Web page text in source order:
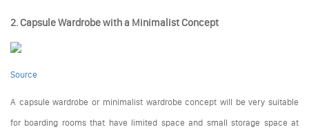
2. Capsule Wardrobe with a Minimalist Concept
Source
A capsule wardrobe or minimalist wardrobe concept will be very suitable
for boarding rooms that have limited space and small storage space at